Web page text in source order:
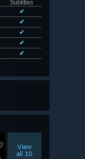
Subtitles
✔
✔
✔
✔
✔
View
all 10